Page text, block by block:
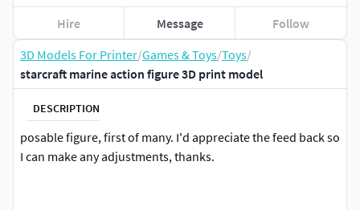
3D Models For Printer/Games & Toys/Toys/
starcraft marine action figure 3D print model
DESCRIPTION
posable figure, first of many. I'd appreciate the feed back so
I can make any adjustments, thanks.
Hire Message Follow